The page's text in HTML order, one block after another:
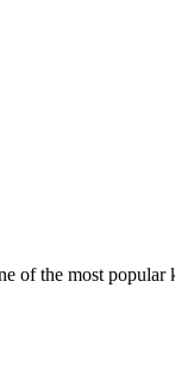
of the most